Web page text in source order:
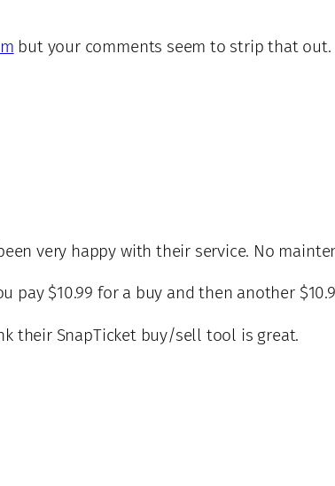
but your comments seem to strip that
very happy with their service. No
pay $10.99 for a buy and then another
their SnapTicket buy/sell tool is great.